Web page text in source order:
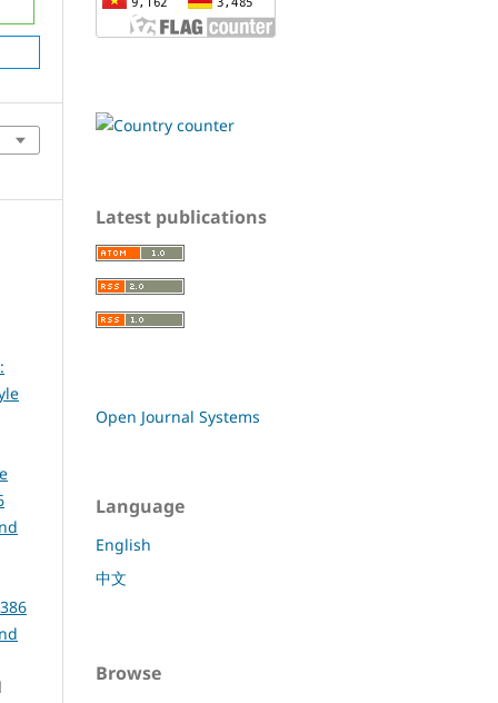
Latest publications
Open Journal Systems
Language
English
中文
Browse